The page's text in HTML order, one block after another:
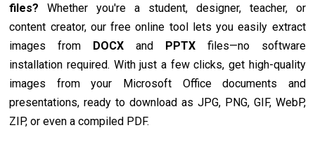
files? Whether you're a student, designer, teacher, or
content creator, our free online tool lets you easily extract
images from DOCX and PPTXfiles—no software
installation required. With just a few clicks, get high-quality
images from your Microsoft Office documents and
presentations, ready to download as JPG, PNG, GIF, WebP,
ZIP, or even a compiled PDF.